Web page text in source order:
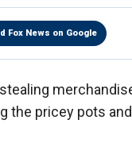
Fox News on Google
the pricey pots and